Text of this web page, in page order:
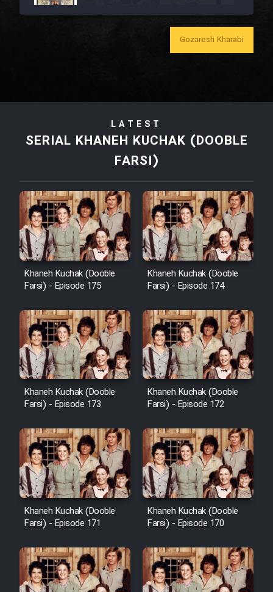
Film Bozorg Kheily Bozorg
Film Tora Dust Daram
Film Zir Derakht Holu
Film Arabeh Marg
Film Avar
Film Behtarin Tabestan Man
Film Mard Aftabi
Film Salam be Entezar
Film Entehaye Ghodrat
Cartoon Robin Hood - Dooble
Farsi (Ghabl Az Enghelab)
Serial Ayeneh 1364
Gozaresh Kharabi
LATEST
SERIAL KHANEH KUCHAK (DOOBLE
FARSI)
Khaneh Kuchak (Dooble
Farsi) - Episode 175
Khaneh Kuchak (Dooble
Farsi) - Episode 174
Khaneh Kuchak (Dooble
Farsi) - Episode 173
Khaneh Kuchak (Dooble
Farsi) - Episode 172
Khaneh Kuchak (Dooble
Farsi) - Episode 171
Khaneh Kuchak (Dooble
Farsi) - Episode 170